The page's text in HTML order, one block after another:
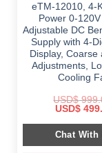
eTM-12010, 4-
Power 0-
Adjustable DC
Supply with 4-
Display, Coarse
Adjustments,
Cooling
USD$
Original
was:
$ 999.00.
USD$
Chat With